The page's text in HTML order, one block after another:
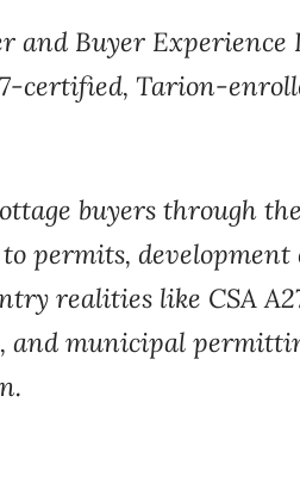
and Buyer Experience
certified, Tarion-
buyers through
permits, development
realities like CSA
and municipal